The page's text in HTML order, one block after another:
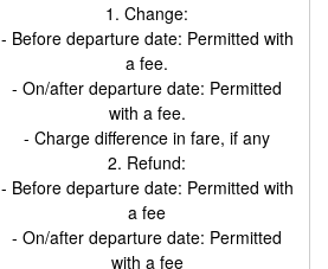
1. Change:
- Before departure date: Permitted with
a fee.
- On/after departure date: Permitted
with a fee.
- Charge difference in fare, if any
2. Refund:
- Before departure date: Permitted with
a fee
- On/after departure date: Permitted
with a fee